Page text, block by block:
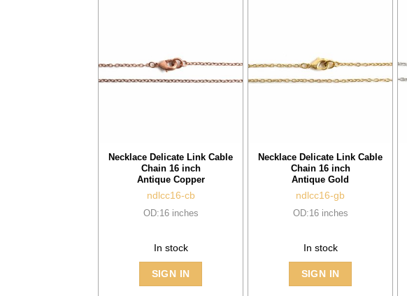
Necklace Delicate Link Cable
Chain 16 inch
Antique Copper
ndlcc16-cb
OD:16 inches
In stock
SIGN IN
Necklace Delicate Link Cable
Chain 16 inch
Antique Gold
ndlcc16-gb
OD:16 inches
In stock
SIGN IN